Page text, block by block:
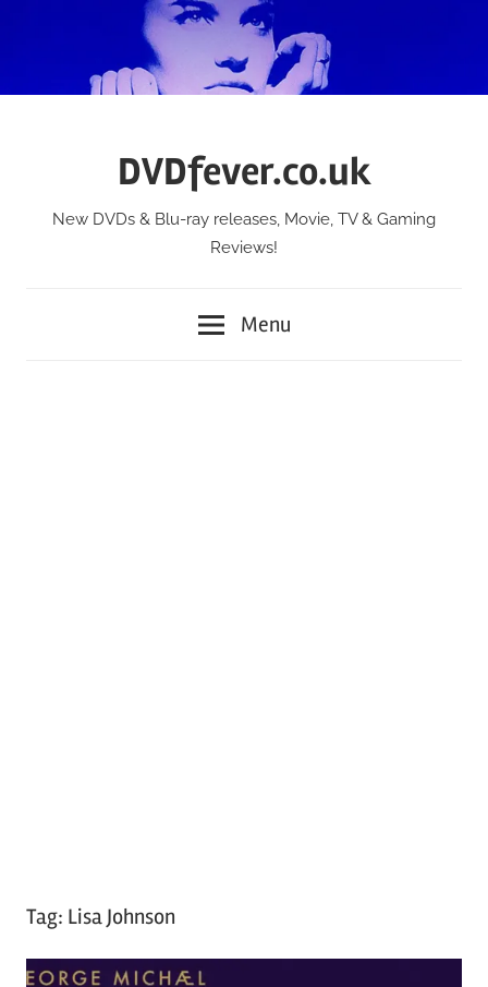
DVDfever.co.uk
New DVDs & Blu-ray releases, Movie, TV & Gaming
Reviews!
Menu
Tag: Lisa Johnson